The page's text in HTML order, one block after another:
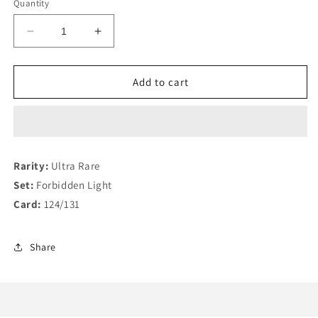
Quantity
Decrease
quantity
for
GX
Increase
quantity
for
Yveltal
GX
Add to cart
Rarity: Ultra Rare
Set: Forbidden Light
Card: 124/131
Share